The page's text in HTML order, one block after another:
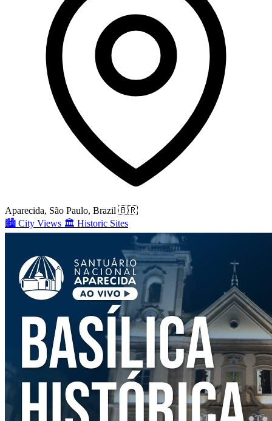
Aparecida, São Paulo, Brazil 🇧🇷
🏙️ City Views 🏛️ Historic Sites